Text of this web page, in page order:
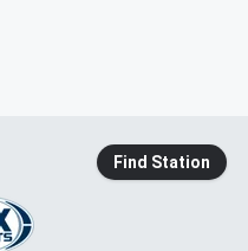
Find Station